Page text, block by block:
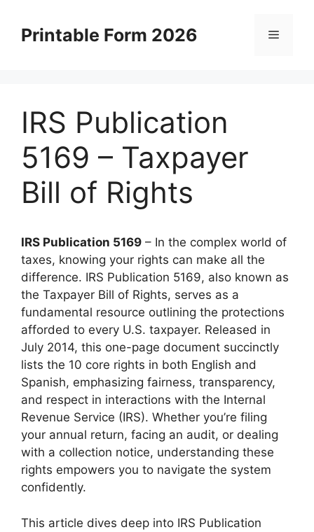
contentPrintable Form 2026 Menu
IRS Publication
5169 – Taxpayer
Bill of Rights
IRS Publication 5169 – In the complex world of
taxes, knowing your rights can make all the
difference. IRS Publication 5169, also known as
the Taxpayer Bill of Rights, serves as a
fundamental resource outlining the protections
afforded to every U.S. taxpayer. Released in
July 2014, this one-page document succinctly
lists the 10 core rights in both English and
Spanish, emphasizing fairness, transparency,
and respect in interactions with the Internal
Revenue Service (IRS). Whether you’re filing
your annual return, facing an audit, or dealing
with a collection notice, understanding these
rights empowers you to navigate the system
confidently.
This article dives deep into IRS Publication